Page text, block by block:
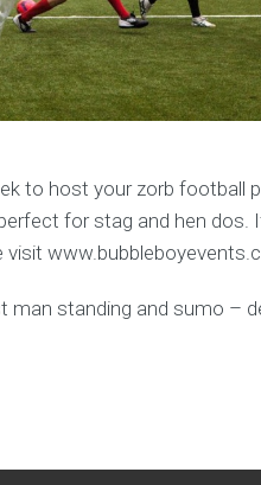
to host your zorb football
for stag and hen dos.
man standing and sumo –